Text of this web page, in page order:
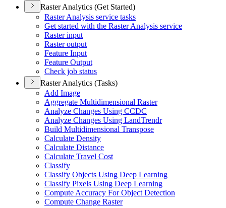
Raster Analytics (Get Started)
Raster Analysis service tasks
Get started with the Raster Analysis service
Raster input
Raster output
Feature Input
Feature Output
Check job status
Raster Analytics (Tasks)
Add Image
Aggregate Multidimensional Raster
Analyze Changes Using CCDC
Analyze Changes Using LandTrendr
Build Multidimensional Transpose
Calculate Density
Calculate Distance
Calculate Travel Cost
Classify
Classify Objects Using Deep Learning
Classify Pixels Using Deep Learning
Compute Accuracy For Object Detection
Compute Change Raster